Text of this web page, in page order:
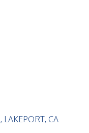
LAKEPORT CA